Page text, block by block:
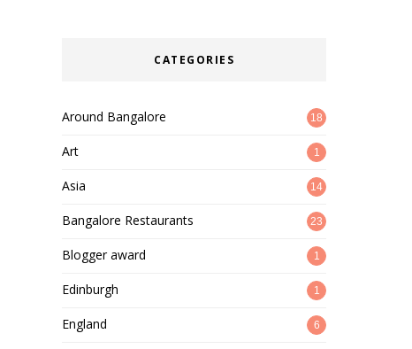
CATEGORIES
Around Bangalore 18
Art 1
Asia 14
Bangalore Restaurants 23
Blogger award 1
Edinburgh 1
England 6